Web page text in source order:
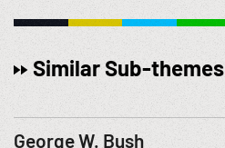
Similar Sub-themes
George W. Bush